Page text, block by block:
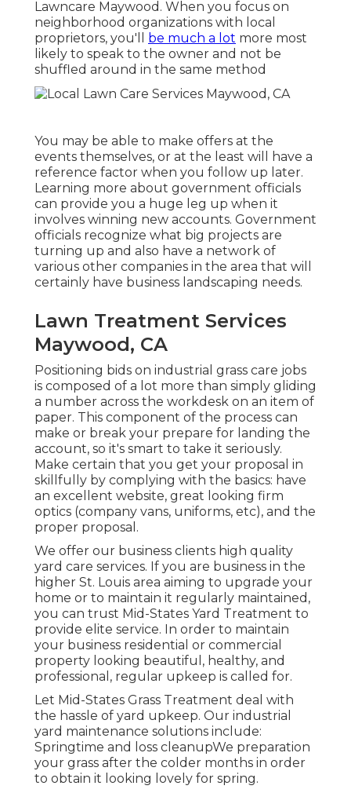
Lawncare Maywood. When you focus on
neighborhood organizations with local
proprietors, you'll be much a lot more most
likely to speak to the owner and not be
shuffled around in the same method
You may be able to make offers at the
events themselves, or at the least will have a
reference factor when you follow up later.
Learning more about government officials
can provide you a huge leg up when it
involves winning new accounts. Government
officials recognize what big projects are
turning up and also have a network of
various other companies in the area that will
certainly have business landscaping needs.
Lawn Treatment Services
Maywood, CA
Positioning bids on industrial grass care jobs
is composed of a lot more than simply gliding
a number across the workdesk on an item of
paper. This component of the process can
make or break your prepare for landing the
account, so it's smart to take it seriously.
Make certain that you get your proposal in
skillfully by complying with the basics: have
an excellent website, great looking firm
optics (company vans, uniforms, etc), and the
proper proposal.
We offer our business clients high quality
yard care services. If you are business in the
higher St. Louis area aiming to upgrade your
home or to maintain it regularly maintained,
you can trust Mid-States Yard Treatment to
provide elite service. In order to maintain
your business residential or commercial
property looking beautiful, healthy, and
professional, regular upkeep is called for.
Let Mid-States Grass Treatment deal with
the hassle of yard upkeep. Our industrial
yard maintenance solutions include:
Springtime and loss cleanupWe preparation
your grass after the colder months in order
to obtain it looking lovely for spring.